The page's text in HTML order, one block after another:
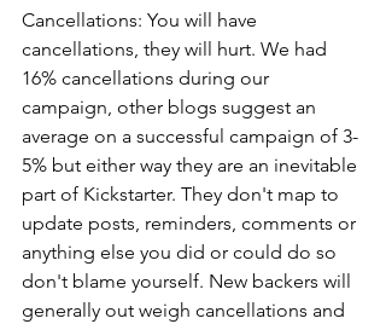
Cancellations: You will have
cancellations, they will hurt. We had
16% cancellations during our
campaign, other blogs suggest an
average on a successful campaign of 3-
5% but either way they are an inevitable
part of Kickstarter. They don't map to
update posts, reminders, comments or
anything else you did or could do so
don't blame yourself. New backers will
generally out weigh cancellations and